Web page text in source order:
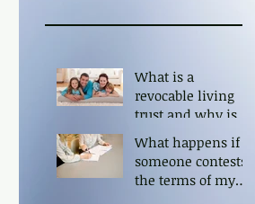
What is a
revocable living
trust and why is it
important?
What happens if
someone contests
the terms of my